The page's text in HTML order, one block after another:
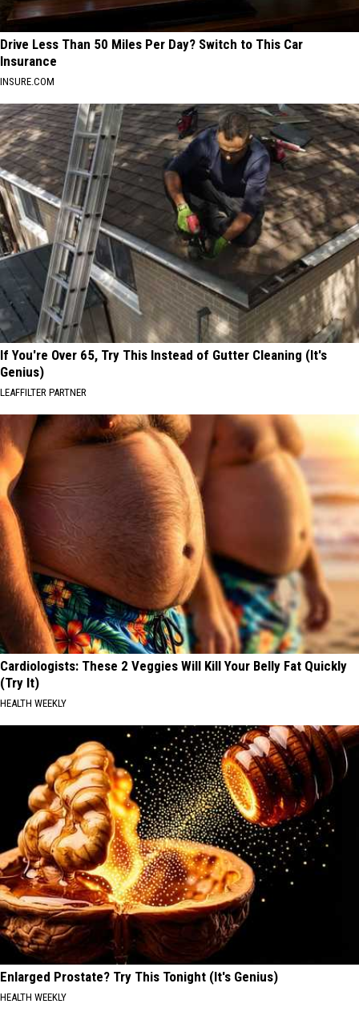
Drive Less Than 50 Miles Per Day? Switch to This Car
Insurance
INSURE.COM
If You're Over 65, Try This Instead of Gutter Cleaning (It's
Genius)
LEAFFILTER PARTNER
Cardiologists: These 2 Veggies Will Kill Your Belly Fat Quickly
(Try It)
HEALTH WEEKLY
Enlarged Prostate? Try This Tonight (It's Genius)
HEALTH WEEKLY